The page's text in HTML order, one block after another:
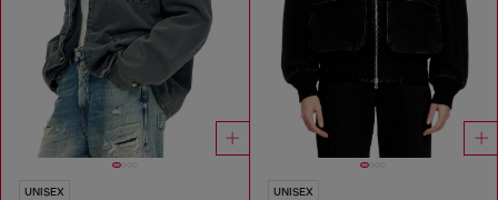
UNISEX UNISEX